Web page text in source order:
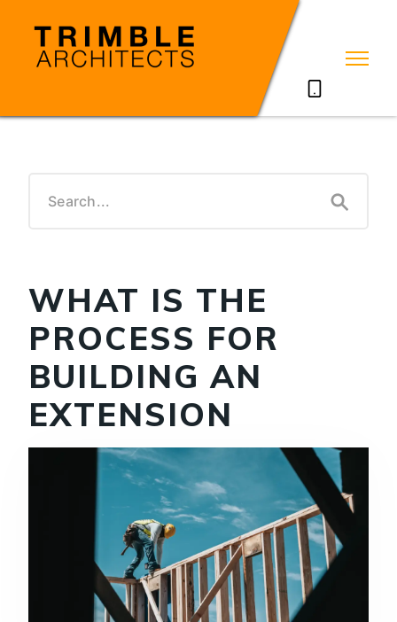
WHAT IS THE
PROCESS FOR
BUILDING AN
EXTENSION